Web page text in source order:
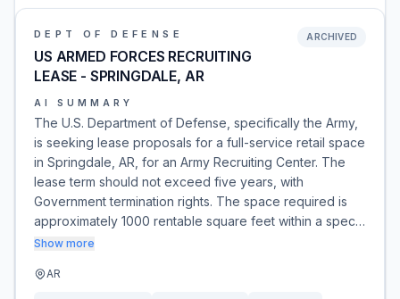
DEPT OF DEFENSE
US ARMED FORCES RECRUITING
LEASE - SPRINGDALE, AR
ARCHIVED
AI SUMMARY
The U.S. Department of Defense, specifically the Army,
is seeking lease proposals for a full-service retail space
in Springdale, AR, for an Army Recruiting Center. The
lease term should not exceed five years, with
Government termination rights. The space required is
approximately 1000 rentable square feet within a spec…
Show more
AR